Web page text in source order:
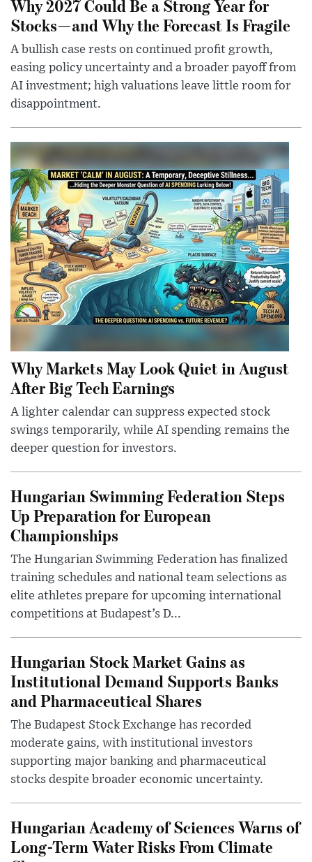
Why 2027 Could Be a Strong Year for
Stocks—and Why the Forecast Is Fragile
A bullish case rests on continued profit growth,
easing policy uncertainty and a broader payoff from
AI investment; high valuations leave little room for
disappointment.
Why Markets May Look Quiet in August
After Big Tech Earnings
A lighter calendar can suppress expected stock
swings temporarily, while AI spending remains the
deeper question for investors.
Hungarian Swimming Federation Steps
Up Preparation for European
Championships
The Hungarian Swimming Federation has finalized
training schedules and national team selections as
elite athletes prepare for upcoming international
competitions at Budapest’s D...
Hungarian Stock Market Gains as
Institutional Demand Supports Banks
and Pharmaceutical Shares
The Budapest Stock Exchange has recorded
moderate gains, with institutional investors
supporting major banking and pharmaceutical
stocks despite broader economic uncertainty.
Hungarian Academy of Sciences Warns of
Long-Term Water Risks From Climate